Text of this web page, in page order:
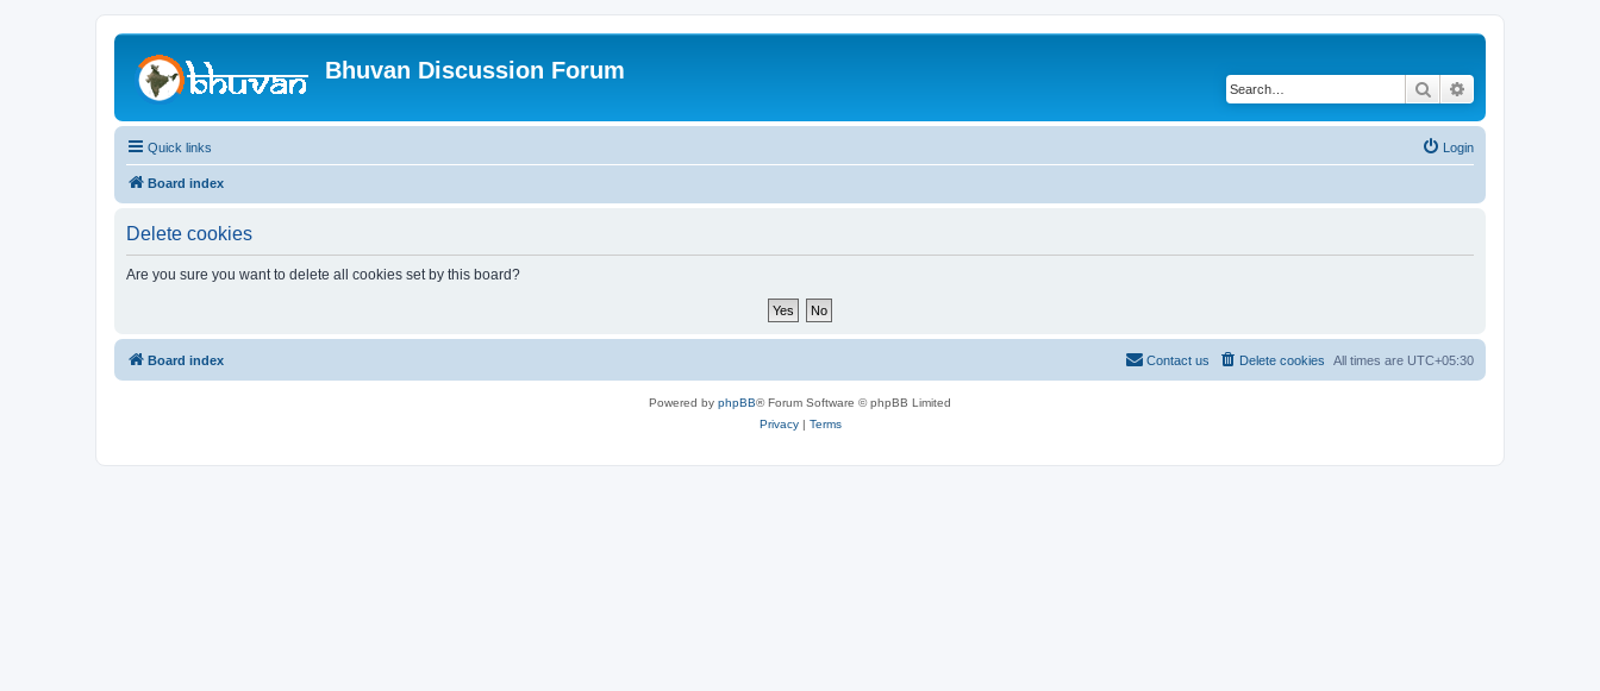
Bhuvan Discussion Forum
Search
Quick links Login
Board index
Delete cookies
Are you sure you want to delete all cookies set by this board?
Board index All times are UTC+05:30
Delete cookies
Contact us
Powered by phpBB® Forum Software © phpBB Limited
Privacy| Terms